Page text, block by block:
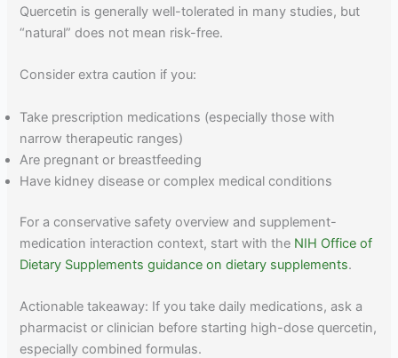
Quercetin is generally well-tolerated in many studies, but
“natural” does not mean risk-free.
Consider extra caution if you:
Take prescription medications (especially those with
narrow therapeutic ranges)
Are pregnant or breastfeeding
Have kidney disease or complex medical conditions
For a conservative safety overview and supplement-
medication interaction context, start with the NIH Office of
Dietary Supplements guidance on dietary supplements.
Actionable takeaway: If you take daily medications, ask a
pharmacist or clinician before starting high-dose quercetin,
especially combined formulas.